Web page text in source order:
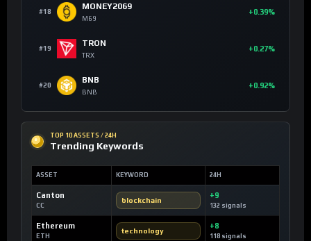
#18
MONEY2069
M69
+0.39%
#19
TRON
TRX
+0.27%
#20
BNB
BNB
+0.92%
TOP 10 ASSETS / 24H
Trending Keywords
ASSET KEYWORD 24H
Canton
CC
blockchain
+9
132 signals
Ethereum
ETH
technology
+8
118 signals